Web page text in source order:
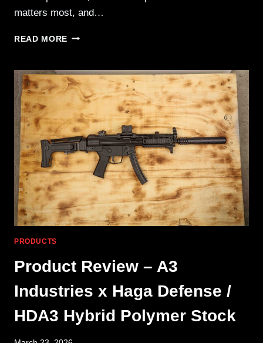
matters most, and…
READ MORE VORTEX
400
MONOCULAR:
THERMAL
MADE
EASY
PRODUCTS
Product Review – A3
Industries x Haga Defense /
HDA3 Hybrid Polymer Stock